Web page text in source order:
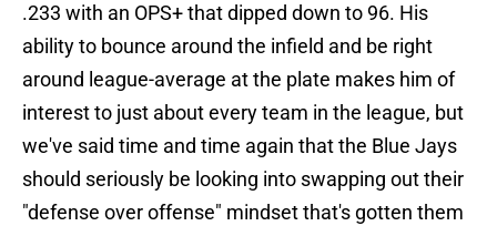
.233 with an OPS+ that dipped down to 96. His
ability to bounce around the infield and be right
around league-average at the plate makes him of
interest to just about every team in the league, but
we've said time and time again that the Blue Jays
should seriously be looking into swapping out their
"defense over offense" mindset that's gotten them